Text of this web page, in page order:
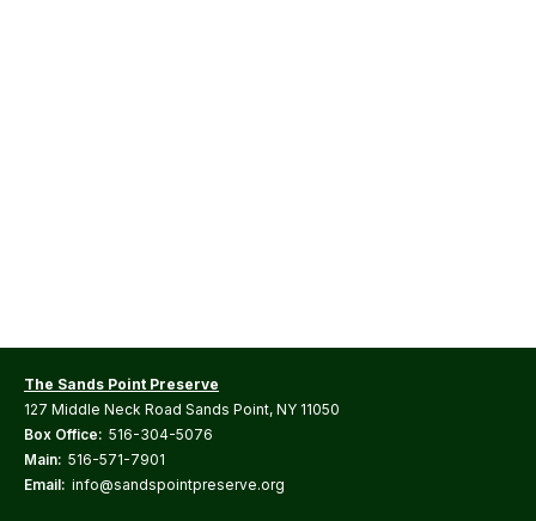
The Sands Point Preserve
127 Middle Neck Road Sands Point, NY 11050
Box Office: 516-304-5076
Main: 516-571-7901
Email: info@sandspointpreserve.org